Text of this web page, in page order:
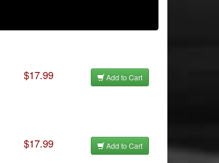
$17.99 Add to Cart
$17.99 Add to Cart